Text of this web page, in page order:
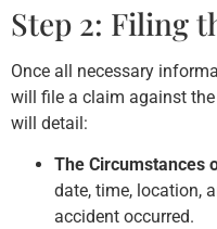
Step 2: Filing
Once all necessary
will file a claim against
will detail:
The Circumstances
date, time, location,
accident occurred.